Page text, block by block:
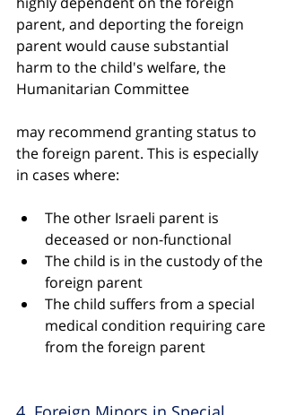
parent, and deporting the foreign
parent would cause substantial
harm to the child's welfare, the
Humanitarian Committee
may recommend granting status to
the foreign parent. This is especially
in cases where:
The other Israeli parent is
deceased or non-functional
The child is in the custody of the
foreign parent
The child suffers from a special
medical condition requiring care
from the foreign parent